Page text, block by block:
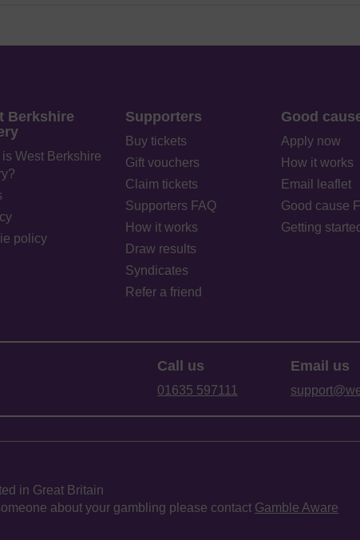
Berkshire
West Berkshire
policy
Supporters
Buy tickets
Gift vouchers
Claim tickets
Supporters FAQ
How it works
Draw results
Syndicates
Refer a friend
Good
Apply now
How it works
Email leaflet
Good cause
Getting started
Call us
01635 597111
Email us
in Great Britain
about your gambling please contact Gamble Aware